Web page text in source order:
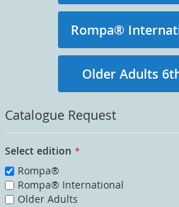
Rompa®
Older Adults
Catalogue Request
Select edition
Rompa®
Rompa® International
Older Adults